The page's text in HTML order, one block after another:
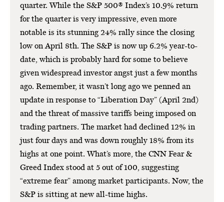
quarter. While the S&P 500® Index’s 10.9% return
for the quarter is very impressive, even more
notable is its stunning 24% rally since the closing
low on April 8th. The S&P is now up 6.2% year-to-
date, which is probably hard for some to believe
given widespread investor angst just a few months
ago. Remember, it wasn’t long ago we penned an
update in response to “Liberation Day” (April 2nd)
and the threat of massive tariffs being imposed on
trading partners. The market had declined 12% in
just four days and was down roughly 18% from its
highs at one point. What’s more, the CNN Fear &
Greed Index stood at 5 out of 100, suggesting
“extreme fear” among market participants. Now, the
S&P is sitting at new all-time highs.